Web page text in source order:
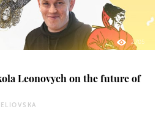
2705
Leonovych on the future of